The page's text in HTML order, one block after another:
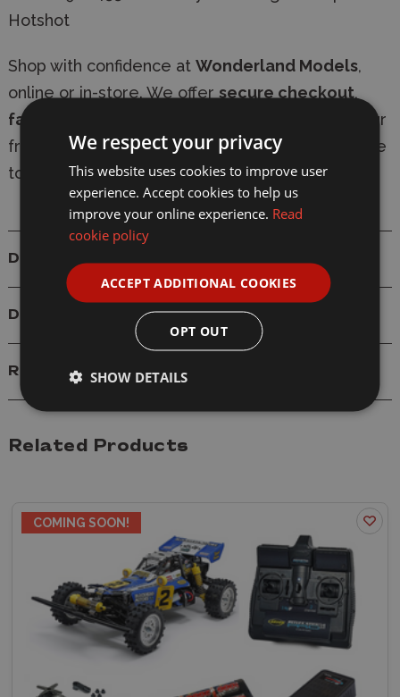
Hotshot
Shop with confidence at Wonderland Models,
online or in-store. We offer secure checkout,
fast delivery
. Our
friendly, knowledgeable team is always available
to provide expert modelling advice.
Details
Delivery
Reviews
Related Products
ON OFFER
COMING SOON!
We respect your privacy
This website uses cookies to improve user
experience. Accept cookies to help us
improve your online experience. Read
cookie policy
ACCEPT ADDITIONAL COOKIES
OPT OUT
SHOW DETAILS